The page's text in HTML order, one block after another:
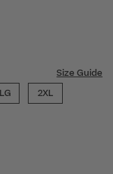
Size Guide
2XL